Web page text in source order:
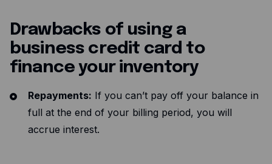
Drawbacks of using a
business credit card to
finance your inventory
Repayments: If you can’t pay off your balance in
full at the end of your billing period, you will
accrue interest.